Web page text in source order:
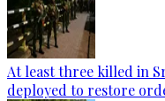
At least three killed in
deployed to restore